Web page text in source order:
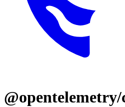
@opentelemetry/